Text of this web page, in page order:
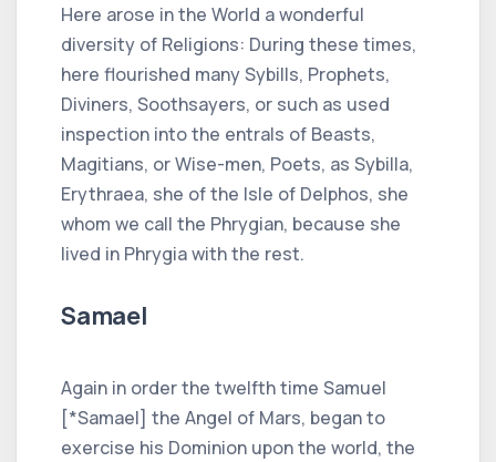
Here arose in the World a wonderful
diversity of Religions: During these times,
here flourished many Sybills, Prophets,
Diviners, Soothsayers, or such as used
inspection into the entrals of Beasts,
Magitians, or Wise-men, Poets, as Sybilla,
Erythraea, she of the Isle of Delphos, she
whom we call the Phrygian, because she
lived in Phrygia with the rest.
Samael
Again in order the twelfth time Samuel
[*Samael] the Angel of Mars, began to
exercise his Dominion upon the world, the